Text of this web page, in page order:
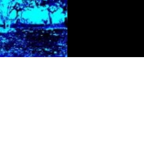
Independent Music Weekly